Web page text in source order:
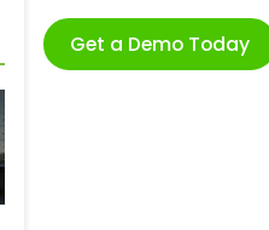
Get a Demo Today